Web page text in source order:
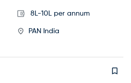
8L-10L per annum
PAN India